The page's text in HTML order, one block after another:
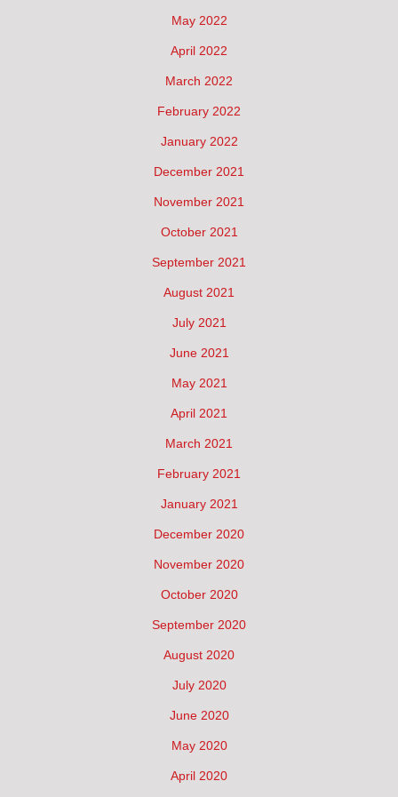
May 2022
April 2022
March 2022
February 2022
January 2022
December 2021
November 2021
October 2021
September 2021
August 2021
July 2021
June 2021
May 2021
April 2021
March 2021
February 2021
January 2021
December 2020
November 2020
October 2020
September 2020
August 2020
July 2020
June 2020
May 2020
April 2020